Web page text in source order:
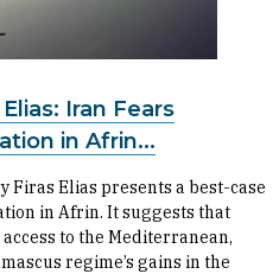
Iran Fears
in Afrin...
Firas Elias presents a best-case
in Afrin. It suggests that
to the Mediterranean,
regime’s gains in the